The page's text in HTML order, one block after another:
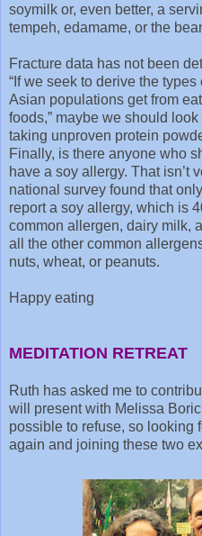
soymilk or, even better, a
tempeh, edamame, or the
Fracture data has not been
“If we seek to derive the
Asian populations get from
foods,” maybe we should
taking unproven protein
Finally, is there anyone who
have a soy allergy. That isn’t
national survey found that
report a soy allergy, which is
common allergen, dairy milk,
all the other common
nuts, wheat, or peanuts.
Happy eating
MEDITATION RETREAT
Ruth has asked me to
will present with Melissa
possible to refuse, so looking
again and joining these two